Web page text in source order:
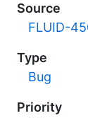
Source
FLUID-
Type
Bug
Priority